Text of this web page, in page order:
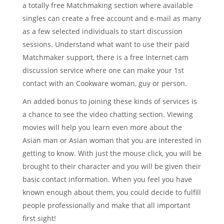
a totally free Matchmaking section where available
singles can create a free account and e-mail as many
as a few selected individuals to start discussion
sessions. Understand what want to use their paid
Matchmaker support, there is a free Internet cam
discussion service where one can make your 1st
contact with an Cookware woman, guy or person.
An added bonus to joining these kinds of services is
a chance to see the video chatting section. Viewing
movies will help you learn even more about the
Asian man or Asian woman that you are interested in
getting to know. With just the mouse click, you will be
brought to their character and you will be given their
basic contact information. When you feel you have
known enough about them, you could decide to fulfill
people professionally and make that all important
first sight!